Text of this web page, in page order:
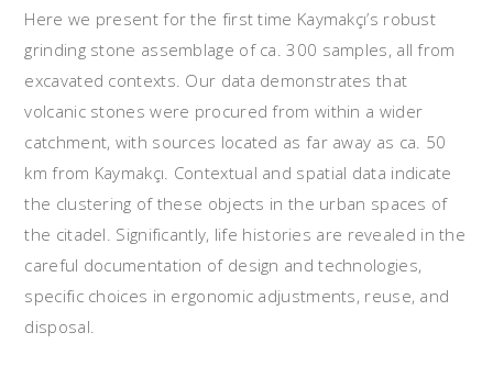
Here we present for the first time Kaymakçı’s robust
grinding stone assemblage of ca. 300 samples, all from
excavated contexts. Our data demonstrates that
volcanic stones were procured from within a wider
catchment, with sources located as far away as ca. 50
km from Kaymakçı. Contextual and spatial data indicate
the clustering of these objects in the urban spaces of
the citadel. Significantly, life histories are revealed in the
careful documentation of design and technologies,
specific choices in ergonomic adjustments, reuse, and
disposal.